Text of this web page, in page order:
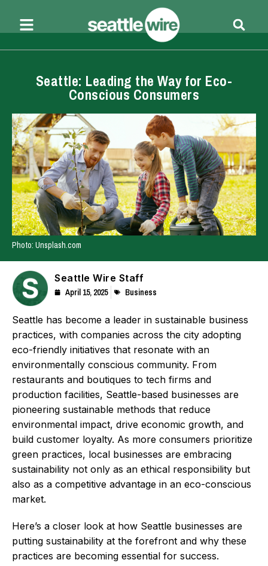
Seattle: Leading the Way for Eco-
Conscious Consumers
Photo: Unsplash.com
Seattle Wire Staff
April 15, 2025 Business
Seattle has become a leader in sustainable business
practices, with companies across the city adopting
eco-friendly initiatives that resonate with an
environmentally conscious community. From
restaurants and boutiques to tech firms and
production facilities, Seattle-based businesses are
pioneering sustainable methods that reduce
environmental impact, drive economic growth, and
build customer loyalty. As more consumers prioritize
green practices, local businesses are embracing
sustainability not only as an ethical responsibility but
also as a competitive advantage in an eco-conscious
market.
Here’s a closer look at how Seattle businesses are
putting sustainability at the forefront and why these
practices are becoming essential for success.